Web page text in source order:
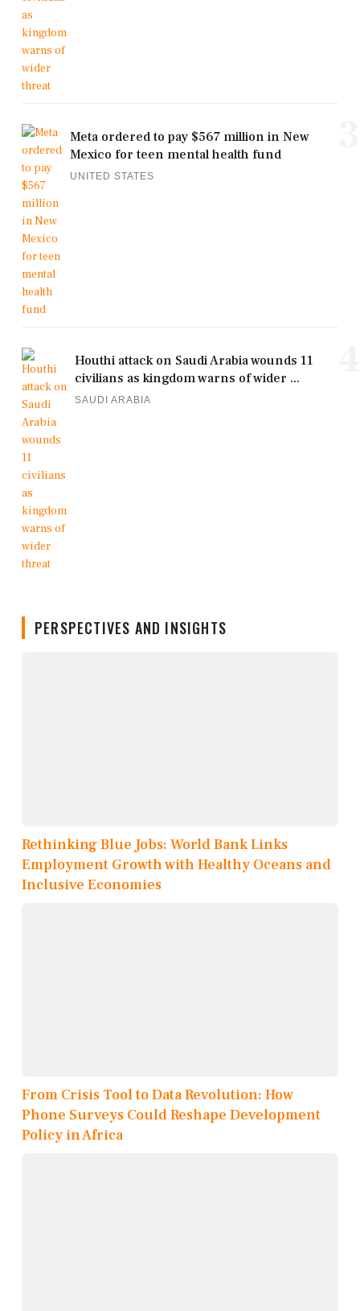
Meta ordered to pay $567 million in New
Mexico for teen mental health fund
UNITED STATES
Houthi attack on Saudi Arabia wounds 11
civilians as kingdom warns of wider ...
SAUDI ARABIA
PERSPECTIVES AND INSIGHTS
Rethinking Blue Jobs: World Bank Links
Employment Growth with Healthy Oceans and
Inclusive Economies
From Crisis Tool to Data Revolution: How
Phone Surveys Could Reshape Development
Policy in Africa